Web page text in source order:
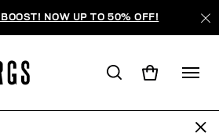
NOW UP TO 50% OFF!